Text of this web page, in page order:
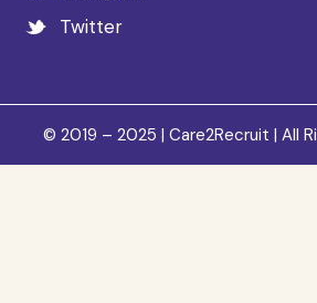
Twitter
© 2019 – 2025 | Care2Recruit | All